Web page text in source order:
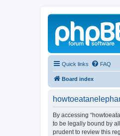
Quick links FAQ
Board index
By accessing
to be legally bound by
prudent to review this